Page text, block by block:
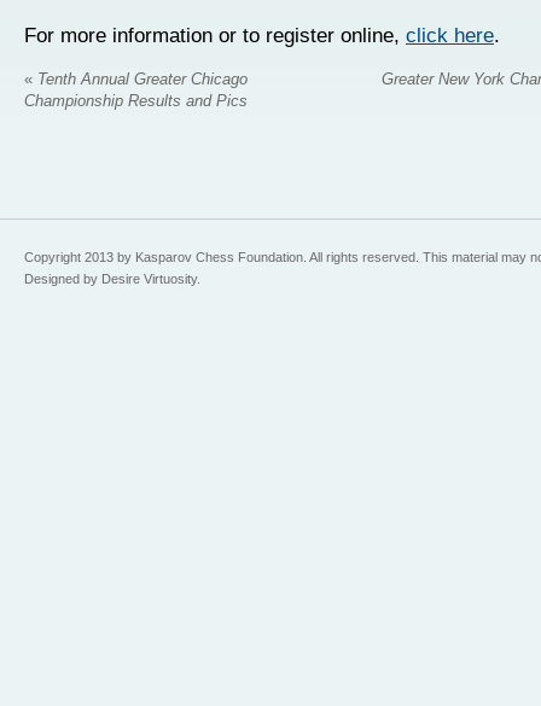
For more information or to register online, click here.
« Tenth Annual Greater Chicago
Championship Results and Pics
Greater New York
Copyright 2013 by Kasparov Chess Foundation. All rights reserved. This material may
Designed by Desire Virtuosity.